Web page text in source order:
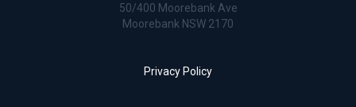
50/400 Moorebank Ave
Moorebank NSW 2170
Privacy Policy